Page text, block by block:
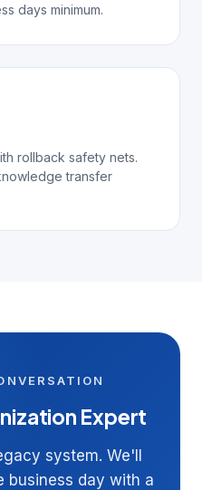
days minimum.
rollback safety nets.
transfer
Expert
system. We'll
business day with a